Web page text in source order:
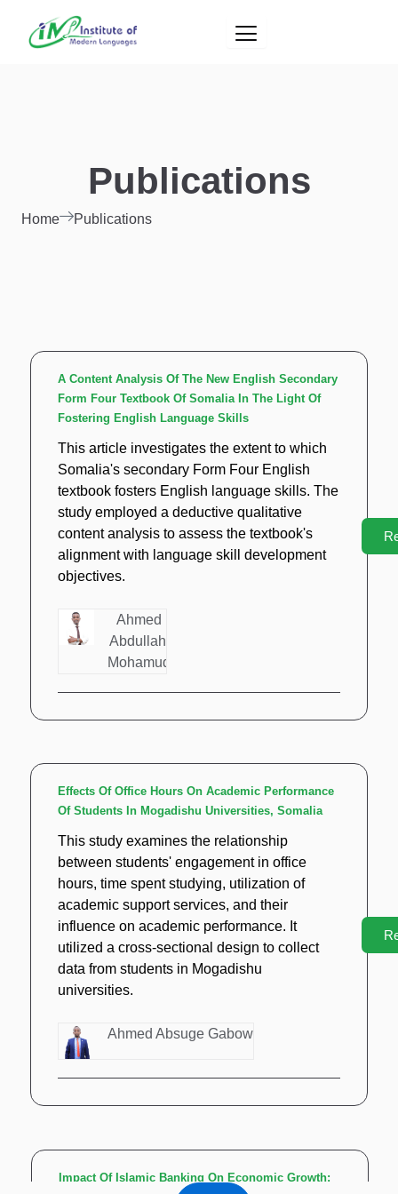
content
Publications
Home Publications
A Content Analysis Of The New English Secondary
Form Four Textbook Of Somalia In The Light Of
Fostering English Language Skills
This article investigates the extent to which
Somalia's secondary Form Four English
textbook fosters English language skills. The
study employed a deductive qualitative
content analysis to assess the textbook's
alignment with language skill development
objectives.
Ahmed
Abdullahi
Mohamud
Effects Of Office Hours On Academic Performance
Of Students In Mogadishu Universities, Somalia
This study examines the relationship
between students' engagement in office
hours, time spent studying, utilization of
academic support services, and their
influence on academic performance. It
utilized a cross-sectional design to collect
data from students in Mogadishu
universities.
Ahmed Absuge Gabow
Impact Of Islamic Banking On Economic Growth: